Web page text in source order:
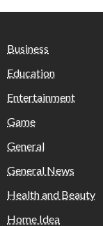
Business
Education
Entertainment
Game
General
General News
Health and Beauty
Home Idea